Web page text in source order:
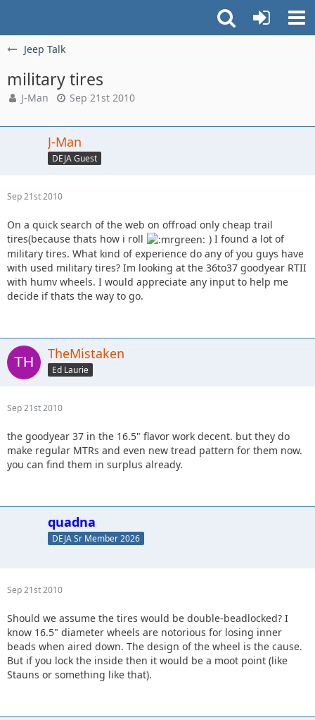
Jeep Talk
military tires
J-Man Sep 21st 2010
J-Man
DEJA Guest
Sep 21st 2010
On a quick search of the web on offroad only cheap trail
tires(because thats how i roll
) I found a lot of
military tires. What kind of experience do any of you guys have
with used military tires? Im looking at the 36to37 goodyear RTII
with humv wheels. I would appreciate any input to help me
decide if thats the way to go.
TheMistaken
Ed Laurie
Sep 21st 2010
the goodyear 37 in the 16.5" flavor work decent. but they do
make regular MTRs and even new tread pattern for them now.
you can find them in surplus already.
quadna
DEJA Sr Member 2026
Sep 21st 2010
Should we assume the tires would be double-beadlocked? I
know 16.5" diameter wheels are notorious for losing inner
beads when aired down. The design of the wheel is the cause.
But if you lock the inside then it would be a moot point (like
Stauns or something like that).